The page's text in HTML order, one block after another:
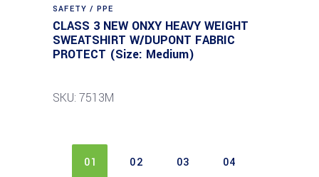
SAFETY / PPE
CLASS 3 NEW ONXY HEAVY WEIGHT
SWEATSHIRT W/DUPONT FABRIC
PROTECT (Size: Medium)
SKU: 7513M
01 02 03 04